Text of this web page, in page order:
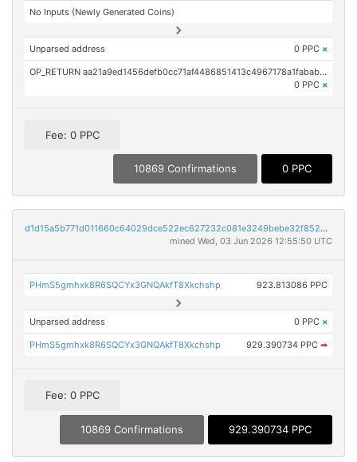
No Inputs (Newly Generated Coins)
Unparsed address 0 PPC ×
OP_RETURN aa21a9ed1456defb0cc71af4486851413c4967178a1fabab75ace33f6f5485bcddbeb823
0 PPC ×
Fee: 0 PPC
10869 Confirmations 0 PPC
d1d15a5b771d011660c64029dce522ec627232c081e3249bebe32f852400c846
mined Wed, 03 Jun 2026 12:55:50 UTC
PHmS5gmhxk8R6SQCYx3GNQAkfT8Xkchshp 923.813086 PPC
Unparsed address 0 PPC ×
PHmS5gmhxk8R6SQCYx3GNQAkfT8Xkchshp 929.390734 PPC ➡
Fee: 0 PPC
10869 Confirmations 929.390734 PPC